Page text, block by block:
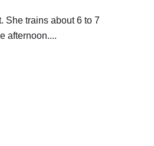
She trains about 6 to 7
afternoon....